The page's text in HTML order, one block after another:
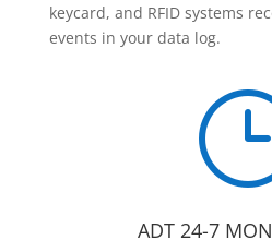
keycard, and RFID systems
events in your data log.
ADT 24-7